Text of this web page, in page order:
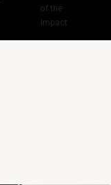
of the
Impact